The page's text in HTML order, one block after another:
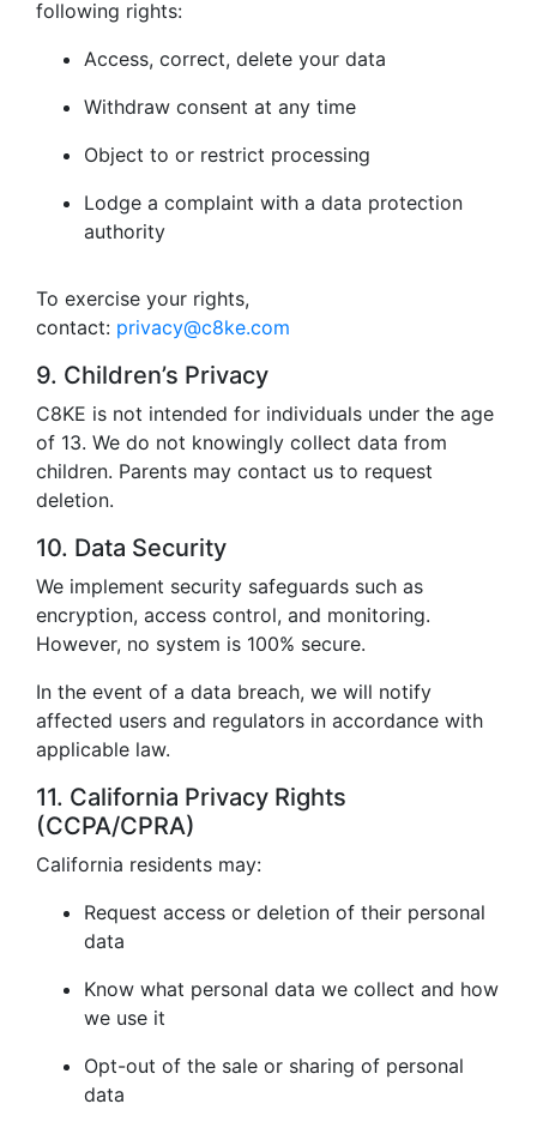
following rights:
Access, correct, delete your data
Withdraw consent at any time
Object to or restrict processing
Lodge a complaint with a data protection
authority
To exercise your rights,
contact: privacy@c8ke.com
9. Children’s Privacy
C8KE is not intended for individuals under the age
of 13. We do not knowingly collect data from
children. Parents may contact us to request
deletion.
10. Data Security
We implement security safeguards such as
encryption, access control, and monitoring.
However, no system is 100% secure.
In the event of a data breach, we will notify
affected users and regulators in accordance with
applicable law.
11. California Privacy Rights
(CCPA/CPRA)
California residents may:
Request access or deletion of their personal
data
Know what personal data we collect and how
we use it
Opt-out of the sale or sharing of personal
data